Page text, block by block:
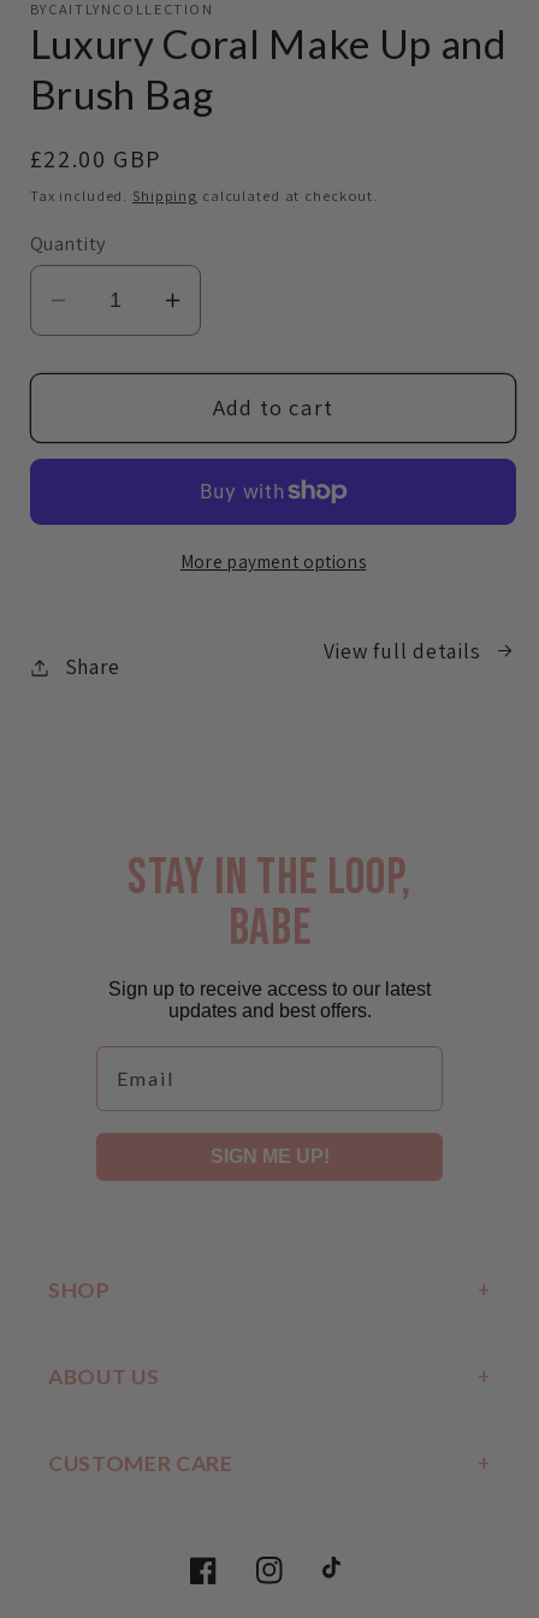
in
modal
BYCAITLYNCOLLECTION
Luxury Coral Make Up and
Brush Bag
Regular
price
£22.00 GBP
Tax included. Shipping calculated at checkout.
Quantity
Decrease
quantity
for
Coral
and
Increase
quantity
for
Luxury
Coral
Up
and
Brush
Add to cart
More payment options
Share
View full details
stay in the loop,
babe
Sign up to receive access to our latest
updates and best offers.
Email
SIGN ME UP!
SHOP
ABOUT US
CUSTOMER CARE
FacebookInstagramTikTok